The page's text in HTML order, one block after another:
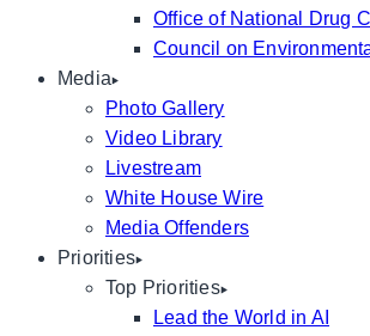
Office of National Drug
Council on
Media
Photo Gallery
Video Library
Livestream
White House Wire
Media Offenders
Priorities
Top Priorities
Lead the World in AI